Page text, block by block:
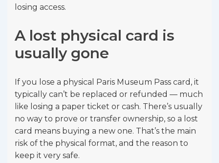
losing access.
A lost physical card is
usually gone
If you lose a physical Paris Museum Pass card, it
typically can’t be replaced or refunded — much
like losing a paper ticket or cash. There’s usually
no way to prove or transfer ownership, so a lost
card means buying a new one. That’s the main
risk of the physical format, and the reason to
keep it very safe.